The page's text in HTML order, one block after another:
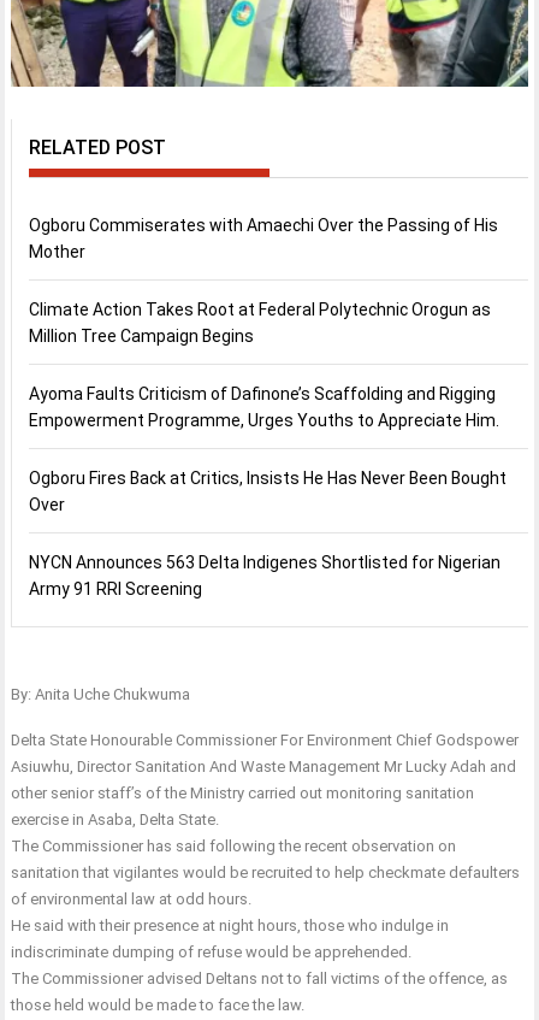
RELATED POST
Ogboru Commiserates with Amaechi Over the Passing of His
Mother
Climate Action Takes Root at Federal Polytechnic Orogun as
Million Tree Campaign Begins
Ayoma Faults Criticism of Dafinone’s Scaffolding and Rigging
Empowerment Programme, Urges Youths to Appreciate Him.
Ogboru Fires Back at Critics, Insists He Has Never Been Bought
Over
NYCN Announces 563 Delta Indigenes Shortlisted for Nigerian
Army 91 RRI Screening
By: Anita Uche Chukwuma
Delta State Honourable Commissioner For Environment Chief Godspower
Asiuwhu, Director Sanitation And Waste Management Mr Lucky Adah and
other senior staff’s of the Ministry carried out monitoring sanitation
exercise in Asaba, Delta State.
The Commissioner has said following the recent observation on
sanitation that vigilantes would be recruited to help checkmate defaulters
of environmental law at odd hours.
He said with their presence at night hours, those who indulge in
indiscriminate dumping of refuse would be apprehended.
The Commissioner advised Deltans not to fall victims of the offence, as
those held would be made to face the law.